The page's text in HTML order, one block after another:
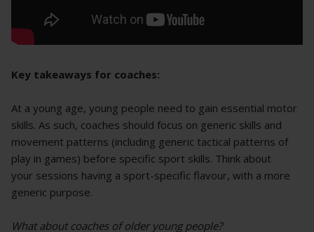
Key takeaways for coaches:
At a young age, young people need to gain essential motor
skills. As such, coaches should focus on generic skills and
movement patterns (including generic tactical patterns of
play in games) before specific sport skills. Think about
your sessions having a sport-specific flavour, with a more
generic purpose.
What about coaches of older young people?